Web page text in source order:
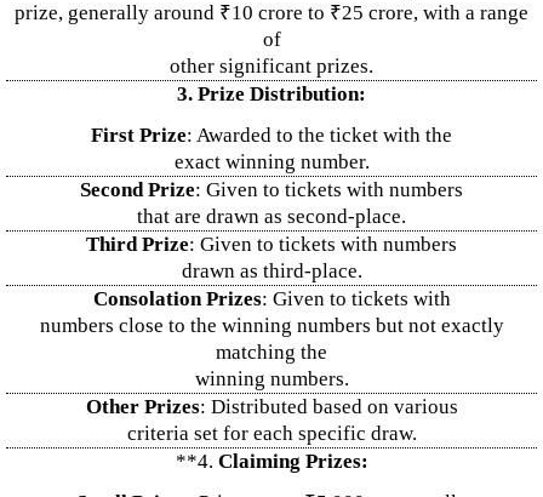
prize, generally around ₹10 crore to ₹25 crore, with a range
of
other significant prizes.
3. Prize Distribution:
First Prize: Awarded to the ticket with the
exact winning number.
Second Prize: Given to tickets with numbers
that are drawn as second-place.
Third Prize: Given to tickets with numbers
drawn as third-place.
Consolation Prizes: Given to tickets with
numbers close to the winning numbers but not exactly
matching the
winning numbers.
Other Prizes: Distributed based on various
criteria set for each specific draw.
**4. Claiming Prizes: